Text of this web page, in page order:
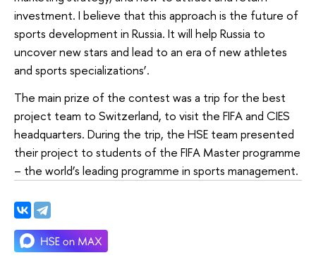
investment. I believe that this approach is the future of
sports development in Russia. It will help Russia to
uncover new stars and lead to an era of new athletes
and sports specializations’.
The main prize of the contest was a trip for the best
project team to Switzerland, to visit the FIFA and CIES
headquarters. During the trip, the HSE team presented
their project to students of the FIFA Master programme
– the world’s leading programme in sports management.